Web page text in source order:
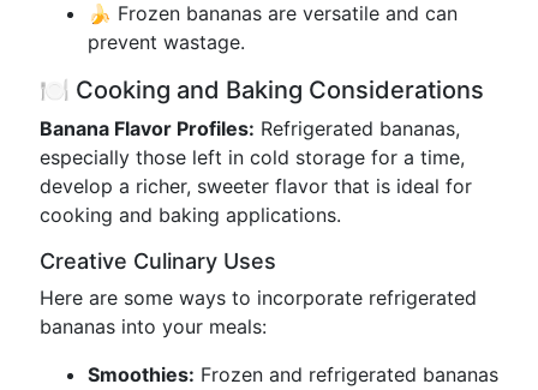
🍌 Frozen bananas are versatile and can
prevent wastage.
🍽️ Cooking and Baking Considerations
Banana Flavor Profiles: Refrigerated bananas,
especially those left in cold storage for a time,
develop a richer, sweeter flavor that is ideal for
cooking and baking applications.
Creative Culinary Uses
Here are some ways to incorporate refrigerated
bananas into your meals:
Smoothies: Frozen and refrigerated bananas